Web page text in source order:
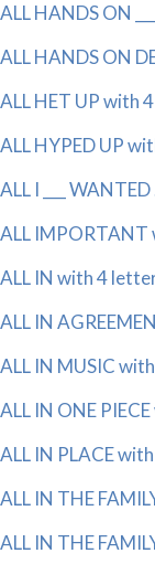
ALL HANDS ON
ALL HANDS ON
ALL HET UP with
ALL HYPED UP
ALL I ___
ALL IMPORTANT
ALL IN with 4
ALL IN
ALL IN MUSIC
ALL IN ONE
ALL IN PLACE
ALL IN THE
ALL IN THE